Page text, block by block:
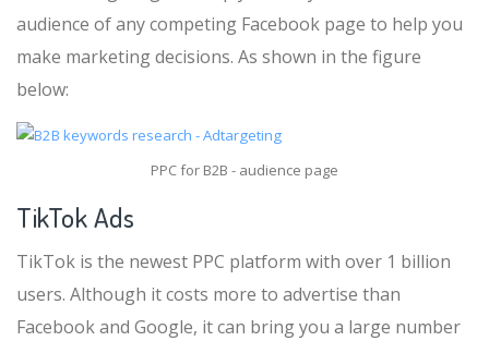
audience of any competing Facebook page to help you
make marketing decisions. As shown in the figure
below:
PPC for B2B - audience page
TikTok Ads
TikTok is the newest PPC platform with over 1 billion
users. Although it costs more to advertise than
Facebook and Google, it can bring you a large number